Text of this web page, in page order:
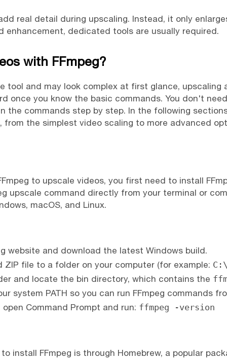
real detail during upscaling. Instead, it only
enhancement, dedicated tools are usually required.
with FFmpeg?
tool and may look complex at first glance, upscaling
once you know the basic commands. You don't
the commands step by step. In the following
from the simplest video scaling to more advanced
to upscale videos, you first need to install
upscale command directly from your terminal or
macOS, and Linux.
website and download the latest Windows build.
file to a folder on your computer (for example:
and locate the bin directory, which contains the
system PATH so you can run FFmpeg commands
Command Prompt and run: ffmpeg -version
install FFmpeg is through Homebrew, a popular